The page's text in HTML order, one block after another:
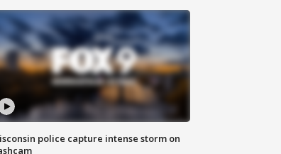
police capture intense storm on